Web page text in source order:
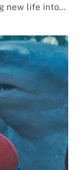
new life into…